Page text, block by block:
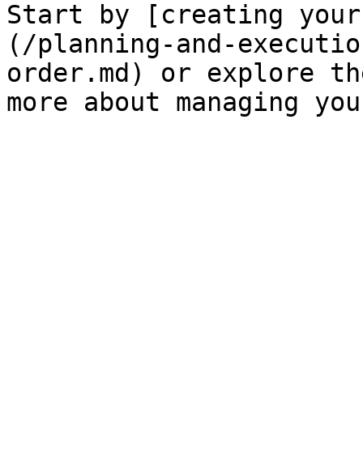
Start by [creating
(/planning-and-
order.md) or explore